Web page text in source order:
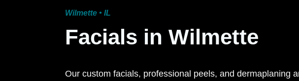
Wilmette • IL
Facials in Wilmette
Our custom facials, professional peels, and dermaplaning